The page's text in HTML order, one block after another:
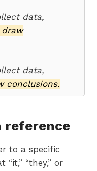
data,
data,
conclusions.
reference
to a specific
“it,” “they,” or